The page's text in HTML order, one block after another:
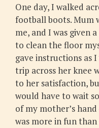
One day, I walked
football boots. Mum
me, and I was given
to clean the floor
gave instructions as
trip across her knee
to her satisfaction,
would have to wait
of my mother’s
was more in fun